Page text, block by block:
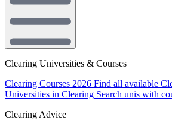
Clearing Universities & Courses
Clearing Courses 2026 Find all available
Universities in Clearing Search unis with
Clearing Advice